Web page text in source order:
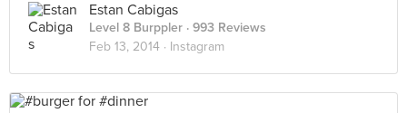
Estan Cabigas
Level 8 Burppler · 993 Reviews
Feb 13, 2014 · Instagram